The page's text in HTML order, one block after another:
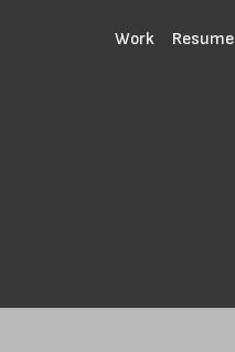
Work Resume